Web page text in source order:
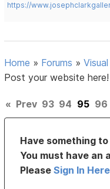
https://
Home » Forums »
Post your website here!
« Prev 93 94 95 96
Have something to
You must have
PleaseSign In Here